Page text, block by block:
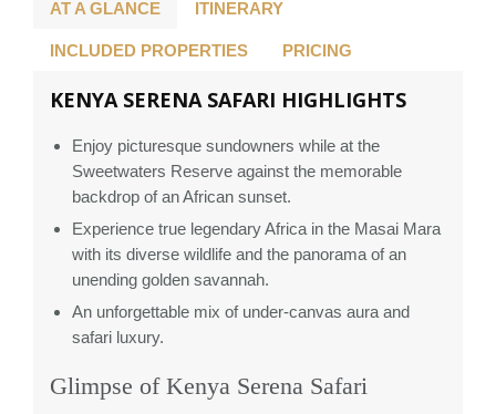
AT A GLANCE ITINERARY
INCLUDED PROPERTIES PRICING
KENYA SERENA SAFARI HIGHLIGHTS
Enjoy picturesque sundowners while at the
Sweetwaters Reserve against the memorable
backdrop of an African sunset.
Experience true legendary Africa in the Masai Mara
with its diverse wildlife and the panorama of an
unending golden savannah.
An unforgettable mix of under-canvas aura and
safari luxury.
Glimpse of Kenya Serena Safari